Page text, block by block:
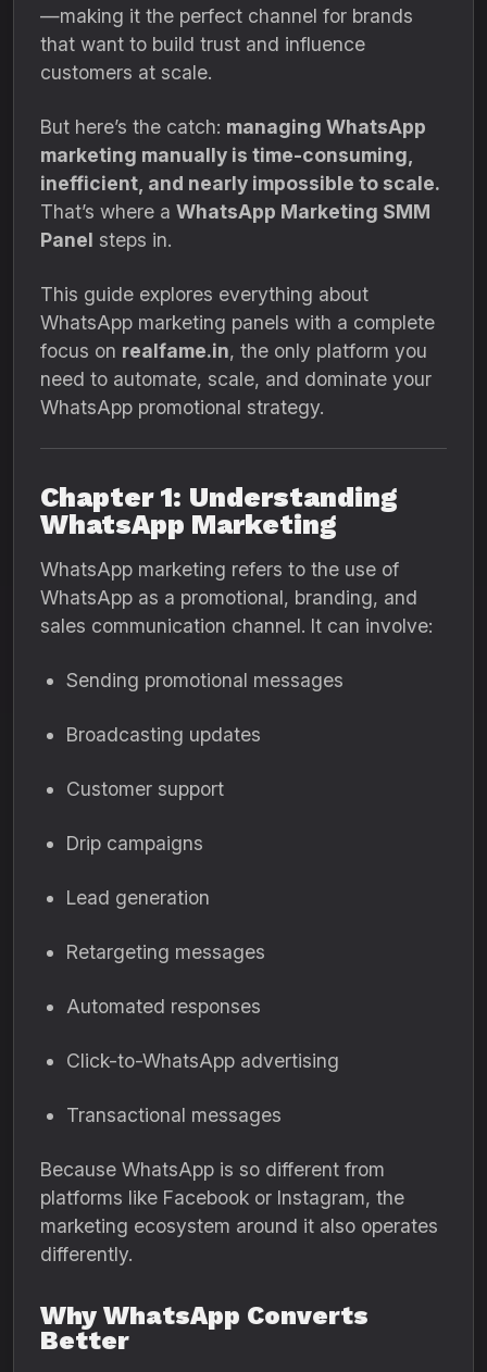
—making it the perfect channel for brands
that want to build trust and influence
customers at scale.
But here’s the catch: managing WhatsApp
marketing manually is time-consuming,
inefficient, and nearly impossible to scale.
That’s where a WhatsApp Marketing SMM
Panel steps in.
This guide explores everything about
WhatsApp marketing panels with a complete
focus on realfame.in, the only platform you
need to automate, scale, and dominate your
WhatsApp promotional strategy.
Chapter 1: Understanding
WhatsApp Marketing
WhatsApp marketing refers to the use of
WhatsApp as a promotional, branding, and
sales communication channel. It can involve:
Sending promotional messages
Broadcasting updates
Customer support
Drip campaigns
Lead generation
Retargeting messages
Automated responses
Click-to-WhatsApp advertising
Transactional messages
Because WhatsApp is so different from
platforms like Facebook or Instagram, the
marketing ecosystem around it also operates
differently.
Why WhatsApp Converts
Better